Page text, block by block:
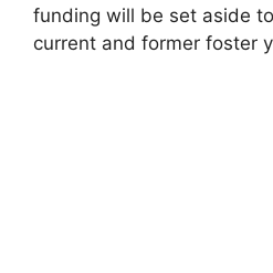
funding will be set aside
current and former foster